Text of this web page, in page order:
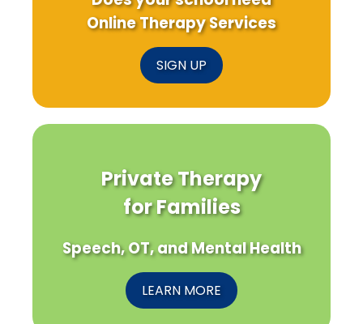
Online Therapy Services
SIGN UP
Private Therapy
for Families
Speech, OT, and Mental Health
LEARN MORE